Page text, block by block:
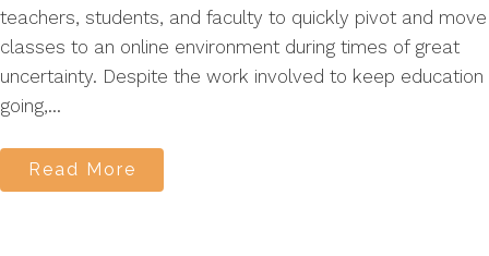
teachers, students, and faculty to quickly pivot and move
classes to an online environment during times of great
uncertainty. Despite the work involved to keep education
going,...
Read More